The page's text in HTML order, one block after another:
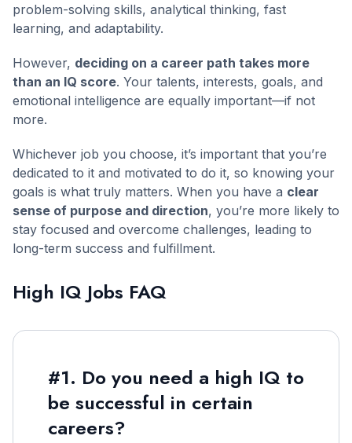
problem-solving skills, analytical thinking, fast
learning, and adaptability.
However, deciding on a career path takes more
than an IQ score. Your talents, interests, goals, and
emotional intelligence are equally important—if not
more.
Whichever job you choose, it’s important that you’re
dedicated to it and motivated to do it, so knowing your
goals is what truly matters. When you have a clear
sense of purpose and direction, you’re more likely to
stay focused and overcome challenges, leading to
long-term success and fulfillment.
High IQ Jobs FAQ
#1. Do you need a high IQ to
be successful in certain
careers?